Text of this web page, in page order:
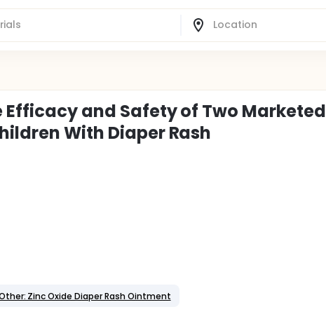
and Safety of Two Marketed
With Diaper Rash
Zinc Oxide Diaper Rash Ointment